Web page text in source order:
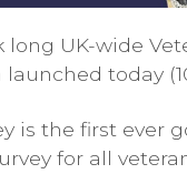
long UK-wide
launched today
is the first ever
for all